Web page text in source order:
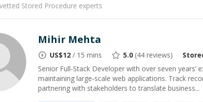
Stored Procedure experts
Mihir Mehta
US$12 / 15 mins 5.0 (44 reviews)
Senior Full‑Stack Developer with over seven years’
maintaining large‑scale web applications. Track
partnering with stakeholders to translate business...